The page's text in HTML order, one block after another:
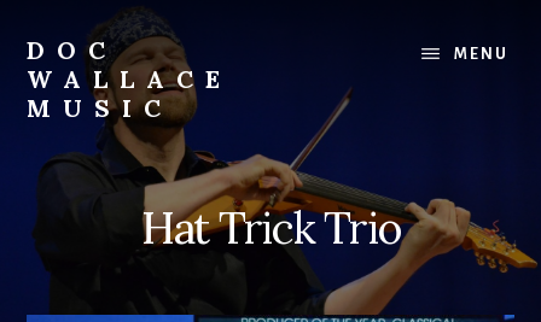
content
DOC
WALLACE
MUSIC
Website
Dr.
David
Musician,
MENU
Hat Trick Trio